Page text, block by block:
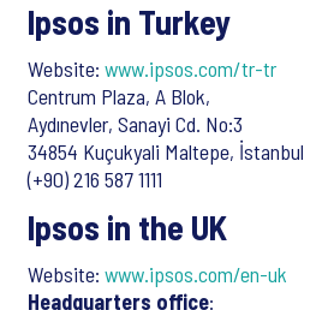
Ipsos in Turkey
Website: www.ipsos.com/tr-tr
Centrum Plaza, A Blok,
Aydınevler, Sanayi Cd. No:3
34854 Kuçukyali Maltepe, İstanbul
(+90) 216 587 1111
Ipsos in the UK
Website: www.ipsos.com/en-uk
Headquarters office: